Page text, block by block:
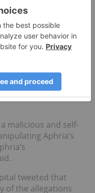
legal options
spokesperson
tweetwelcoming
on Monday
malicious and self-
Aphria’s
tweeted that
of the allegations